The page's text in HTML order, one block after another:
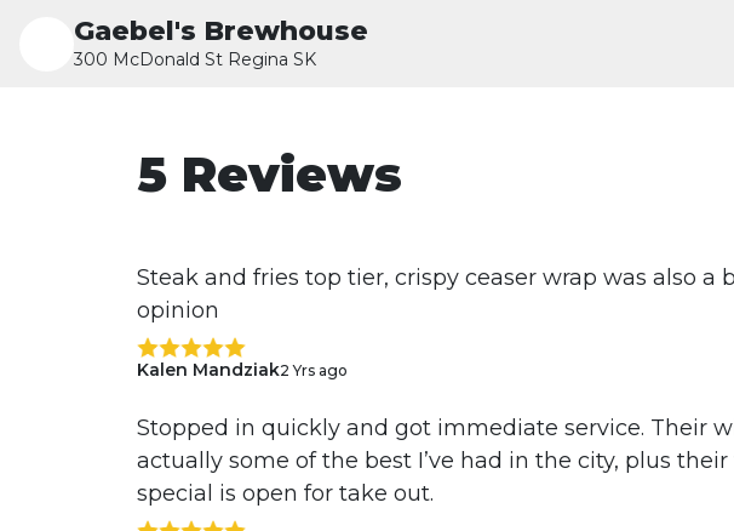
Gaebel's Brewhouse
300 McDonald St Regina SK
5 Reviews
Steak and fries top tier, crispy ceaser wrap was also a
opinion
Kalen Mandziak2 Yrs ago
Stopped in quickly and got immediate service. Their
actually some of the best I’ve had in the city, plus
special is open for take out.